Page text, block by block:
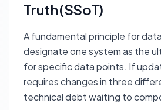
Truth (SSoT)
A fundamental principle for
designate one system as the
for specific data points. If
requires changes in three
technical debt waiting to